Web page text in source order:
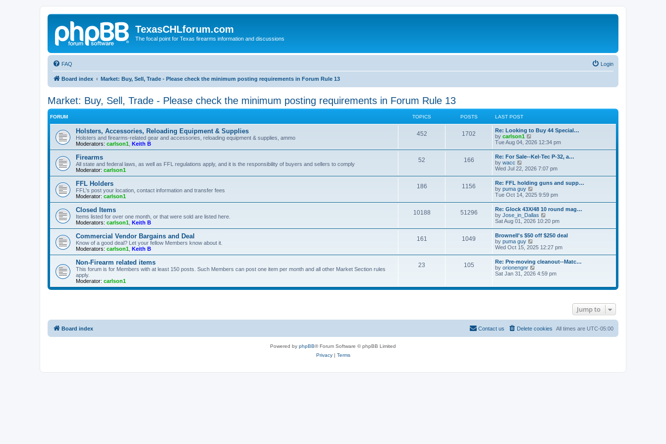
TexasCHLforum.com
The focal point for Texas firearms information and discussions
FAQ Login
Board index Market: Buy, Sell, Trade - Please check the minimum posting requirements in Forum Rule 13
Market: Buy, Sell, Trade - Please check the minimum posting requirements in Forum Rule 13
FORUM TOPICS POSTS LAST POST
Holsters, Accessories, Reloading Equipment & Supplies
Holsters and firearms-related gear and accessories, reloading equipment & supplies, ammo
Moderators: carlson1 Keith B
452 1702
Re: Looking to Buy 44 Special…
by carlson1
i
w
t
h
e
l
a
t
e
s
t
p
o
s
t
Tue Aug 04, 2026 12:34 pm
Firearms
All state and federal laws, as well as FFL regulations apply, and it is the responsibility of buyers and sellers to comply
Moderator: carlson1
52 166
Re: For Sale--Kel-Tec P-32, a…
by wacc
w
t
h
e
l
a
e
s
p
o
s
t
Wed Jul 22, 2026 7:07 pm
FFL Holders
FFL's post your location, contact information and transfer fees
Moderator: carlson1
186 1156
Re: FFL holding guns and supp…
by puma guy
i
w
t
h
e
l
a
e
s
t
p
o
s
Tue Oct 14, 2025 9:59 pm
Closed Items
Items listed for over one month, or that were sold are listed here.
Moderators: carlson1 Keith B
10188 51296
Re: Glock 43X/48 10 round mag…
by Jose_in_Dallas
i
w
t
h
e
l
a
e
t
p
Sat Aug 01, 2026 10:20 pm
Commercial Vendor Bargains and Deal
Know of a good deal? Let your fellow Members know about it.
Moderators: carlson1 Keith B
161 1049
Brownell's $50 off $250 deal
by puma guy
i
t
h
e
a
s
t
Wed Oct 15, 2025 12:27 pm
Non-Firearm related items
This forum is for Members with at least 150 posts. Such Members can post one item per month and all other Market Section rules
apply.
Moderator: carlson1
23 105
Re: Pre-moving cleanout--Matc…
by orionengnr
i
t
t
e
s
t
Sat Jan 31, 2026 4:59 pm
Jump to
Board index All times are UTC-05:00
Delete cookies
Contact us
Powered by phpBB® Forum Software © phpBB Limited
Privacy| Terms